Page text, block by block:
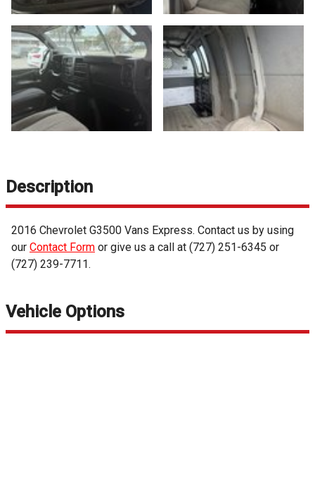
Description
2016 Chevrolet G3500 Vans Express. Contact us by using
our Contact Form or give us a call at (727) 251-6345 or
(727) 239-7711.
Vehicle Options